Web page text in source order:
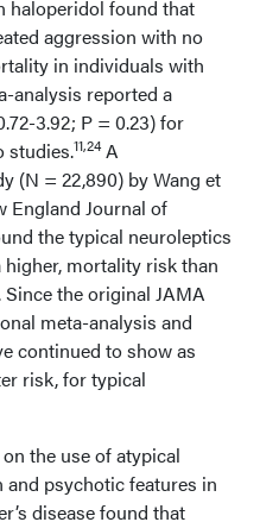
haloperidol found that
aggression with no
in individuals with
analysis reported a
3.92; P = 0.23) for
studies.11,24A
(N = 22,890) by Wang et
England Journal of
the typical neuroleptics
mortality risk than
the original JAMA
meta-analysis and
continued to show as
risk, for typical
the use of atypical
psychotic features in
disease found that